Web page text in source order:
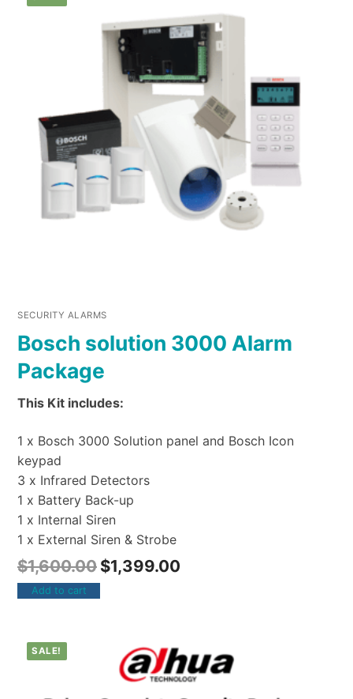
SECURITY ALARMS
Bosch solution 3000 Alarm
Package
This Kit includes:
1 x Bosch 3000 Solution panel and Bosch Icon
keypad
3 x Infrared Detectors
1 x Battery Back-up
1 x Internal Siren
1 x External Siren & Strobe
$1,600.00 $1,399.00
Add to cart
SALE!